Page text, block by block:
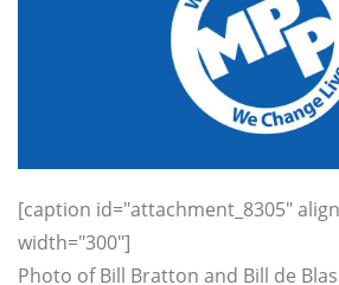
[caption id="attachment_8305"
width="300"]
Photo of Bill Bratton and Bill de